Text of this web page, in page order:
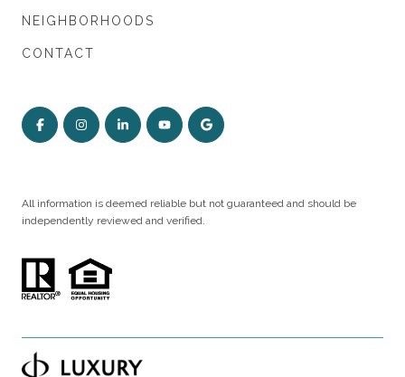
NEIGHBORHOODS
CONTACT
All information is deemed reliable but not guaranteed and should be
independently reviewed and verified.